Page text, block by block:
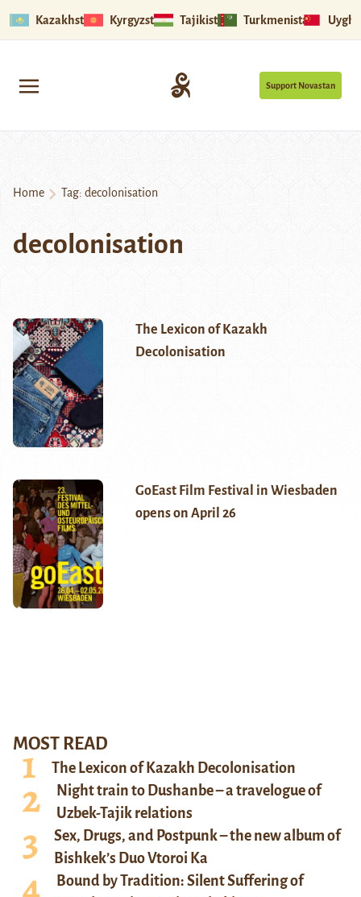
Kazakhstan Kyrgyzstan Tajikistan Turkmenistan
Support Novastan
Home Tag: decolonisation
decolonisation
The Lexicon of Kazakh
Decolonisation
GoEast Film Festival in Wiesbaden
opens on April 26
MOST READ
The Lexicon of Kazakh Decolonisation
Night train to Dushanbe – a travelogue of
Uzbek-Tajik relations
Sex, Drugs, and Postpunk – the new album of
Bishkek’s Duo Vtoroi Ka
Bound by Tradition: Silent Suffering of